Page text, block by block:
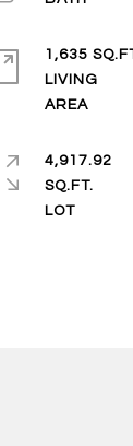
1,635
LIVING
AREA
4,917.92
SQ.FT.
LOT